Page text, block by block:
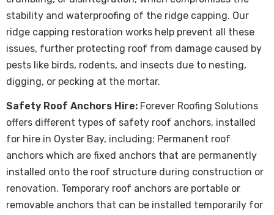
stability and waterproofing of the ridge capping. Our
ridge capping restoration works help prevent all these
issues, further protecting roof from damage caused by
pests like birds, rodents, and insects due to nesting,
digging, or pecking at the mortar.
Safety Roof Anchors Hire: Forever Roofing Solutions
offers different types of safety roof anchors, installed
for hire in Oyster Bay, including: Permanent roof
anchors which are fixed anchors that are permanently
installed onto the roof structure during construction or
renovation. Temporary roof anchors are portable or
removable anchors that can be installed temporarily for